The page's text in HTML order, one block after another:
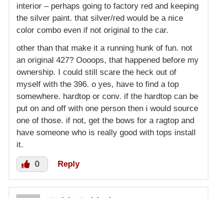
interior – perhaps going to factory red and keeping
the silver paint. that silver/red would be a nice
color combo even if not original to the car.
other than that make it a running hunk of fun. not
an original 427? Oooops, that happened before my
ownership. I could still scare the heck out of
myself with the 396. o yes, have to find a top
somewhere. hardtop or conv. if the hardtop can be
put on and off with one person then i would source
one of those. if not, get the bows for a ragtop and
have someone who is really good with tops install
it.
0 Reply